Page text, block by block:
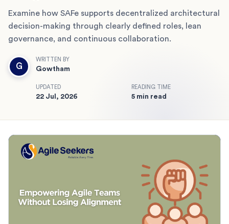
Examine how SAFe supports decentralized architectural
decision-making through clearly defined roles, lean
governance, and continuous collaboration.
G
WRITTEN BY
Gowtham
UPDATED
22 Jul, 2026
READING TIME
5 min read